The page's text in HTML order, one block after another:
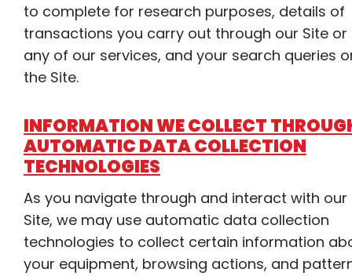
to complete for research purposes, details of
transactions you carry out through our Site or
any of our services, and your search queries
the Site.
INFORMATION WE COLLECT
AUTOMATIC DATA COLLECTION
TECHNOLOGIES
As you navigate through and interact with our
Site, we may use automatic data collection
technologies to collect certain information
your equipment, browsing actions, and